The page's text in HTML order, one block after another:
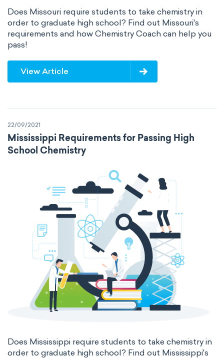
Does Missouri require students to take chemistry in
order to graduate high school? Find out Missouri's
requirements and how Chemistry Coach can help you
pass!
View Article
22/09/2021
Mississippi Requirements for Passing High
School Chemistry
Does Mississippi require students to take chemistry in
order to graduate high school? Find out Mississippi's